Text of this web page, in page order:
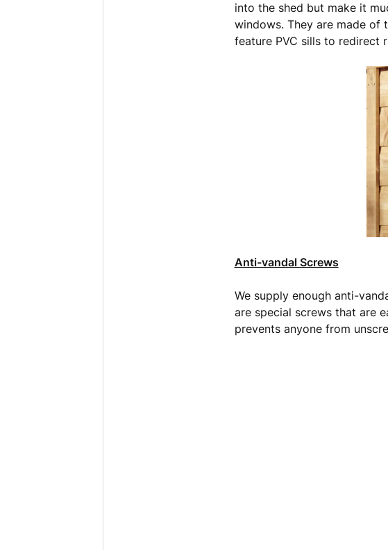
into the shed but make it
windows. They are made of
feature PVC sills to redirect
Anti-vandal Screws
We supply enough anti-
are special screws that are
prevents anyone from